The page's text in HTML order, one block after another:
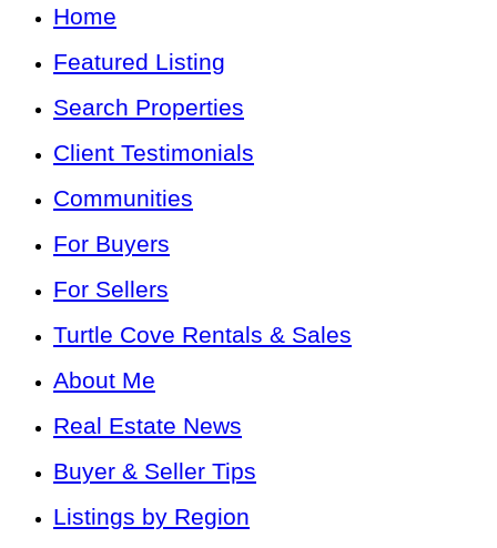
Home
Featured Listing
Search Properties
Client Testimonials
Communities
For Buyers
For Sellers
Turtle Cove Rentals & Sales
About Me
Real Estate News
Buyer & Seller Tips
Listings by Region